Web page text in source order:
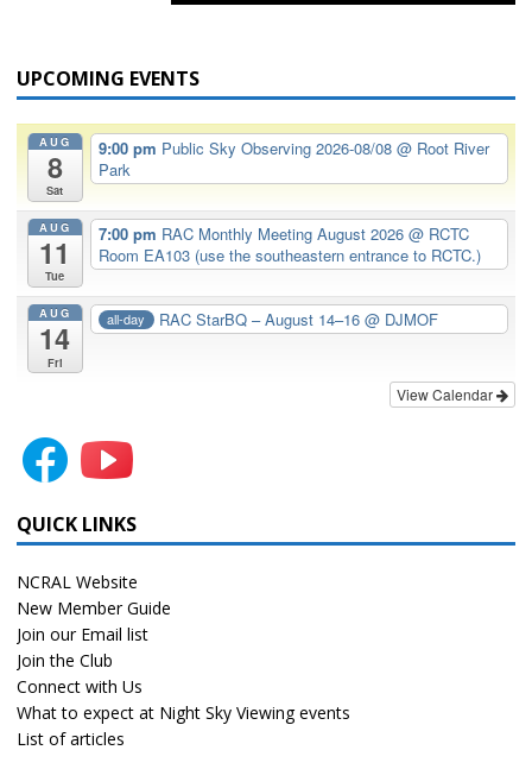
UPCOMING EVENTS
AUG
8
Sat
9:00 pm Public Sky Observing 2026-08/08 @ Root River
Park
AUG
11
Tue
7:00 pm RAC Monthly Meeting August 2026 @ RCTC
Room EA103 (use the southeastern entrance to RCTC.)
AUG
14
Fri
all-day RAC StarBQ – August 14–16@ DJMOF
View Calendar
QUICK LINKS
NCRAL Website
New Member Guide
Join our Email list
Join the Club
Connect with Us
What to expect at Night Sky Viewing events
List of articles